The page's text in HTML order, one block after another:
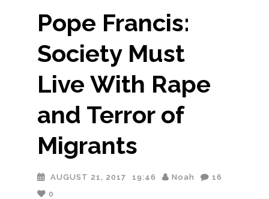
Pope Francis:
Society Must
Live With Rape
and Terror of
Migrants
AUGUST 21, 2017 19:46 Noah
16
0